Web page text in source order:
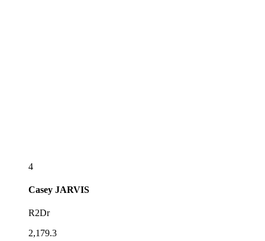
4
Casey JARVIS
R2Dr
2,179.3